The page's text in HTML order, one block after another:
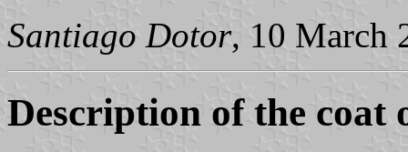
Santiago Dotor, 10 March
Description of the coat